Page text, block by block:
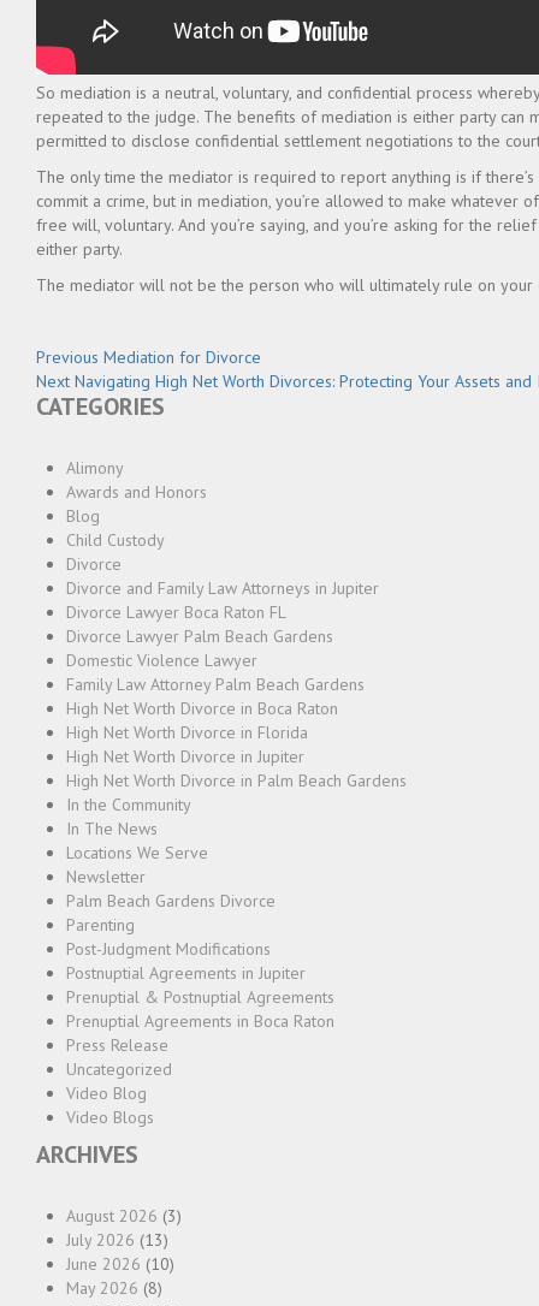
So mediation is a neutral, voluntary, and confidential process
repeated to the judge. The benefits of mediation is either party can
permitted to disclose confidential settlement negotiations to the
The only time the mediator is required to report anything is if
commit a crime, but in mediation, you’re allowed to make whatever
free will, voluntary. And you’re saying, and you’re asking for the
either party.
The mediator will not be the person who will ultimately rule on your
Post
navigation
Previous Previous
post:
Mediation for Divorce
Next Next
post:
Navigating High Net Worth Divorces: Protecting Your Assets and
CATEGORIES
Alimony
Awards and Honors
Blog
Child Custody
Divorce
Divorce and Family Law Attorneys in Jupiter
Divorce Lawyer Boca Raton FL
Divorce Lawyer Palm Beach Gardens
Domestic Violence Lawyer
Family Law Attorney Palm Beach Gardens
High Net Worth Divorce in Boca Raton
High Net Worth Divorce in Florida
High Net Worth Divorce in Jupiter
High Net Worth Divorce in Palm Beach Gardens
In the Community
In The News
Locations We Serve
Newsletter
Palm Beach Gardens Divorce
Parenting
Post-Judgment Modifications
Postnuptial Agreements in Jupiter
Prenuptial & Postnuptial Agreements
Prenuptial Agreements in Boca Raton
Press Release
Uncategorized
Video Blog
Video Blogs
ARCHIVES
August 2026 (3)
July 2026 (13)
June 2026 (10)
May 2026 (8)